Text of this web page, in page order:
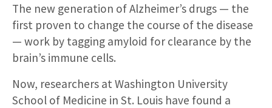
The new generation of Alzheimer’s drugs — the
first proven to change the course of the disease
— work by tagging amyloid for clearance by the
brain’s immune cells.
Now, researchers at Washington University
School of Medicine in St. Louis have found a